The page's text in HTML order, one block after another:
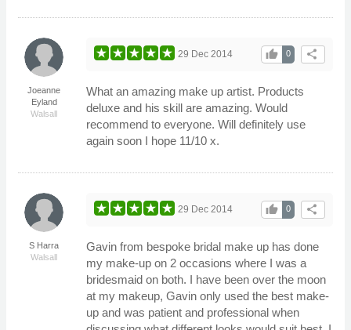
Joeanne
Eyland
Walsall
share
0
thumb_up
29 Dec 2014
What an amazing make up artist. Products
deluxe and his skill are amazing. Would
recommend to everyone. Will definitely use
again soon I hope 11/10 x.
S Harra
Walsall
share
0
thumb_up
29 Dec 2014
Gavin from bespoke bridal make up has done
my make-up on 2 occasions where I was a
bridesmaid on both. I have been over the moon
at my makeup, Gavin only used the best make-
up and was patient and professional when